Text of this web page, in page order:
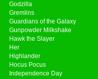
Godzilla
Gremlins
Guardians of the Galaxy
Gunpowder Milkshake
Hawk the Slayer
Her
Highlander
Hocus Pocus
Independence Day